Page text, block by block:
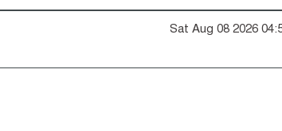
Sat Aug 08 2026